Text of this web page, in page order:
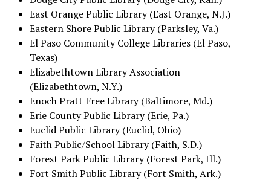
East Orange Public Library (East Orange, N.J.)
Eastern Shore Public Library (Parksley, Va.)
El Paso Community College Libraries (El Paso,
Texas)
Elizabethtown Library Association
(Elizabethtown, N.Y.)
Enoch Pratt Free Library (Baltimore, Md.)
Erie County Public Library (Erie, Pa.)
Euclid Public Library (Euclid, Ohio)
Faith Public/School Library (Faith, S.D.)
Forest Park Public Library (Forest Park, Ill.)
Fort Smith Public Library (Fort Smith, Ark.)